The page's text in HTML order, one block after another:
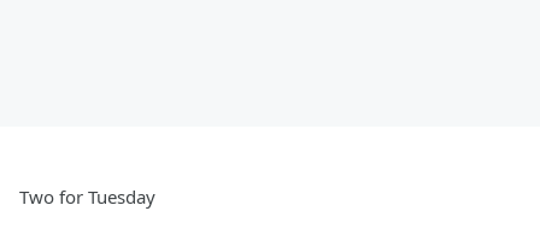
Two for Tuesday